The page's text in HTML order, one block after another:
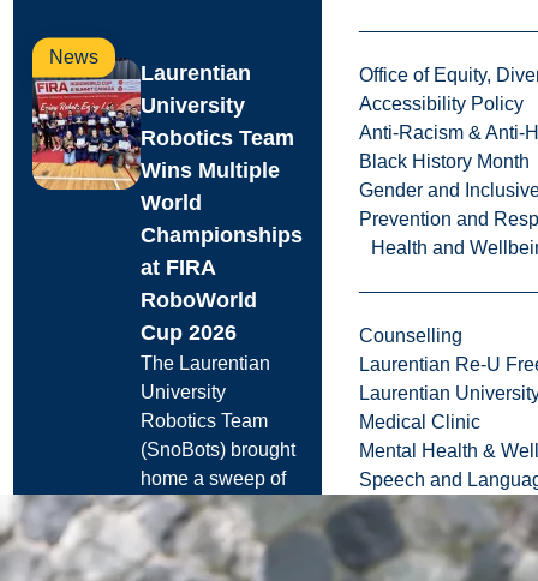
Office of Equity,
Accessibility Policy
Anti-Racism & Anti-
Black History Month
Gender and
Prevention and
Health and
Counselling
Laurentian Re-U
Laurentian
Medical Clinic
Mental Health &
Speech and
News
Laurentian
University
Robotics Team
Wins Multiple
World
Championships
at FIRA
RoboWorld
Cup 2026
The Laurentian
University
Robotics Team
(SnoBots) brought
home a sweep of
international titles.
and ...
Jul. 29, 2026